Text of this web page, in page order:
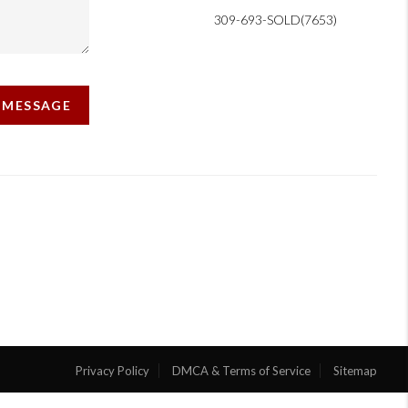
309-693-SOLD(7653)
Privacy Policy DMCA & Terms of Service Sitemap